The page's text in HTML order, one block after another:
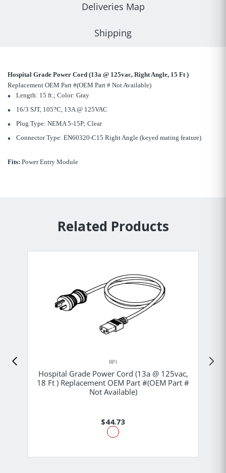
Deliveries Map
Shipping
Hospital Grade Power Cord (13a @ 125vac, Right Angle, 15 Ft )
Replacement OEM Part #(OEM Part # Not Available)
Length: 15 ft.; Color: Gray
16/3 SJT, 105?C, 13A @ 125VAC
Plug Type: NEMA 5-15P; Clear
Connector Type: EN60320-C15 Right Angle (keyed mating feature)
Fits: Power Entry Module
Related Products
RPI
Hospital Grade Power Cord (13a @ 125vac,
18 Ft ) Replacement OEM Part #(OEM Part #
Not Available)
$44.73